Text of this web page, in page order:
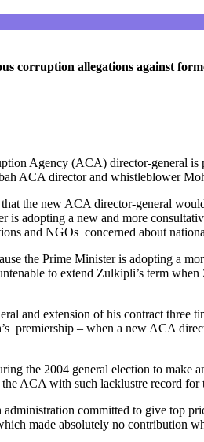
corruption allegations against
Agency (ACA) director-general
ACA director and whistleblower
the new ACA director-general
adopting a new and more
and NGOs concerned about
the Prime Minister is adopting a
to extend Zulkipli’s term
and extension of his contract three
– when a new ACA
the 2004 general election to
ACA with such lacklustre record
committed to give top
made absolutely no contribution